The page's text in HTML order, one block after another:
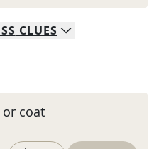
CLUES
or coat